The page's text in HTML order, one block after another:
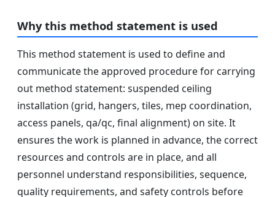
Why this method statement is used
This method statement is used to define and
communicate the approved procedure for carrying
out method statement: suspended ceiling
installation (grid, hangers, tiles, mep coordination,
access panels, qa/qc, final alignment) on site. It
ensures the work is planned in advance, the correct
resources and controls are in place, and all
personnel understand responsibilities, sequence,
quality requirements, and safety controls before